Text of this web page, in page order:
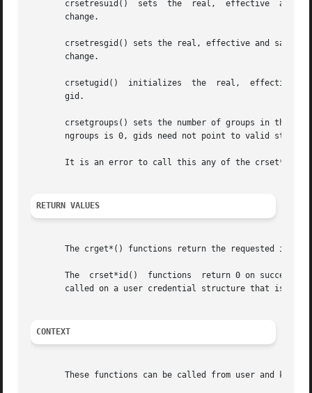
       change.
crsetresgid() sets the real, effective and saved
       change.
crsetugid()  initializes  the  real,  effective
       gid.
crsetgroups() sets the number of groups in the user credential to
ngroups is 0, gids need not point to valid
It is an error to call this any of the crset*()
RETURN VALUES
The crget*() functions return the requested
The  crset*id()	functions  return 0 on success
called on a user credential structure that is
CONTEXT
These functions can be called from user and kernel